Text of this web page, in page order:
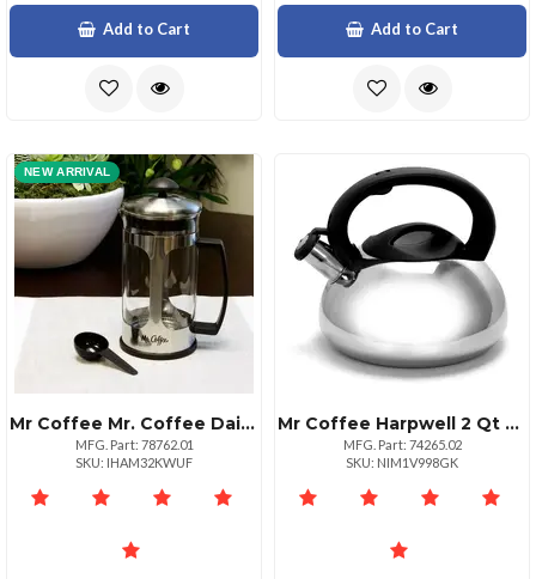
Add to Cart Add to Cart
NEW ARRIVAL
Mr Coffee Mr. Coffee Daily Brew 1.2 Quart Coffee Press
MFG. Part: 78762.01
SKU: IHAM32KWUF
Mr Coffee Harpwell 2 Qt Whistling Tea Kettle
MFG. Part: 74265.02
SKU: NIM1V998GK